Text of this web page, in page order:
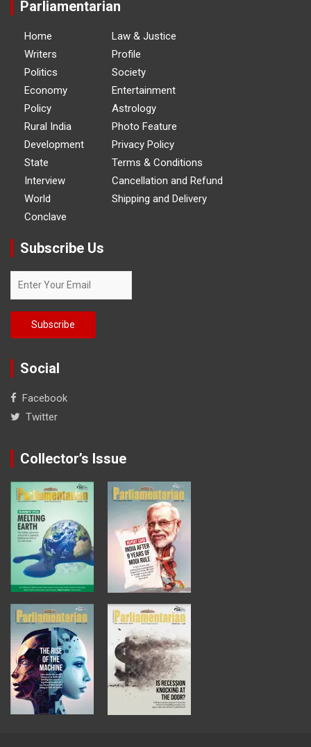
Parliamentarian
Home
Writers
Politics
Economy
Policy
Rural India
Development
State
Interview
World
Conclave
Law & Justice
Profile
Society
Entertainment
Astrology
Photo Feature
Privacy Policy
Terms & Conditions
Cancellation and Refund
Shipping and Delivery
Subscribe Us
Social
Facebook
Twitter
Collector’s Issue